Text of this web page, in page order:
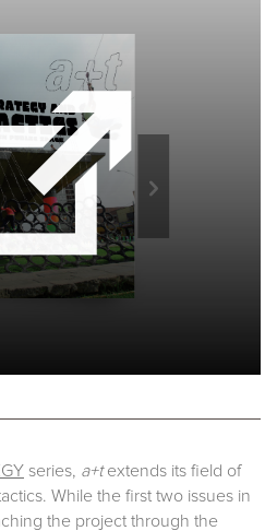
series, a+textends its field of
While the first two issues in
the project through the